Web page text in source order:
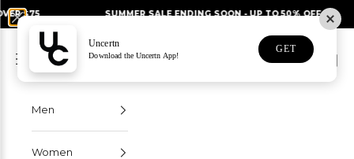
Skip to content
SUMMER SALE ENDING SOON - UP TO 50% OFF
Navigation menu Search
Cart
Men
Women
Uncertn
Download the Uncertn App!
GET